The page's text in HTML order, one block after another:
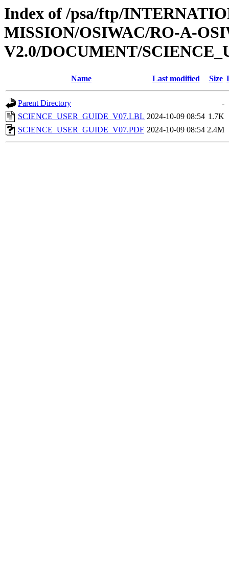
Index of /psa/ftp/
MISSION/OSIWAC/RO-A-
V2.0/DOCUMENT/
Name Last modified Size
Parent Directory
-
SCIENCE_USER_GUIDE_V07.LBL 2024-10-09 08:54 1.7K
SCIENCE_USER_GUIDE_V07.PDF 2024-10-09 08:54 2.4M